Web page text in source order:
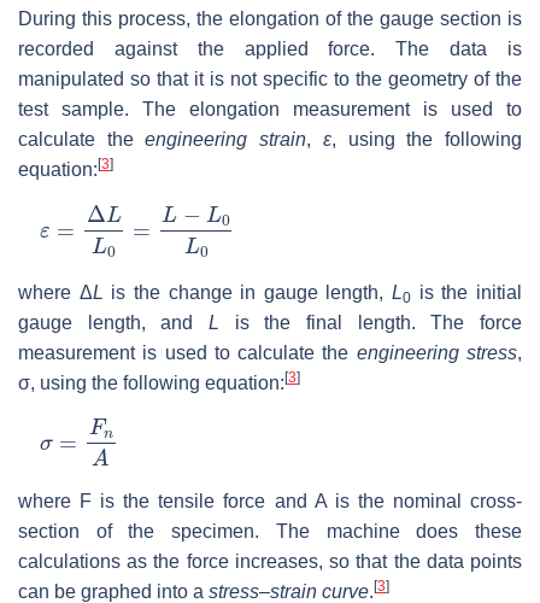
During this process, the elongation of the gauge section is
recorded against the applied force. The data is
manipulated so that it is not specific to the geometry of the
test sample. The elongation measurement is used to
calculate theengineering strain, ε, using the following
equation: [3]
LL0= L0 L0
where ΔL is the change in gauge length,L0 is the initial
gauge length, and L is the final length. The force
measurement is used to calculate the engineering stress,
σ, using the following equation:[3]
nA
where F is the tensile force and A is the nominal cross-
section of the specimen. The machine does these
calculations as the force increases, so that the data points
can be graphed into a stress–strain curve. [3]